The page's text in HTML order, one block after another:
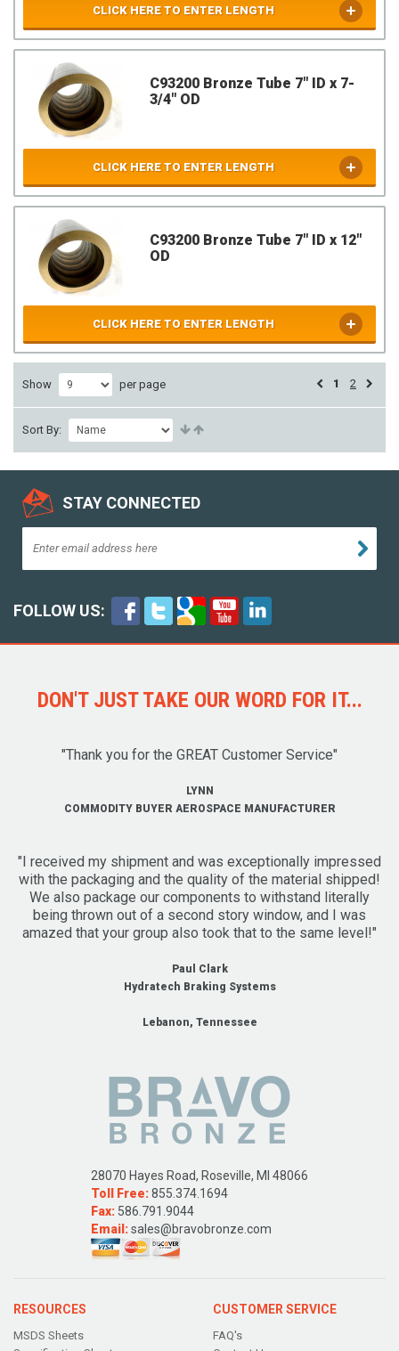
CLICK HERE TO ENTER LENGTH
C93200 Bronze Tube 7" ID x 7-
3/4" OD
CLICK HERE TO ENTER LENGTH
C93200 Bronze Tube 7" ID x 12"
OD
CLICK HERE TO ENTER LENGTH
Show per page 1 2
Sort By:
STAY CONNECTED
FOLLOW US:
DON'T JUST TAKE OUR WORD FOR IT...
"Thank you for the GREAT Customer Service"
LYNN
COMMODITY BUYER AEROSPACE MANUFACTURER
"I received my shipment and was exceptionally impressed
with the packaging and the quality of the material shipped!
We also package our components to withstand literally
being thrown out of a second story window, and I was
amazed that your group also took that to the same level!"
Paul Clark
Hydratech Braking Systems
Lebanon, Tennessee
28070 Hayes Road, Roseville, MI 48066
Toll Free:855.374.1694
Fax: 586.791.9044
Email:sales@bravobronze.com
RESOURCES
MSDS Sheets
CUSTOMER SERVICE
FAQ's